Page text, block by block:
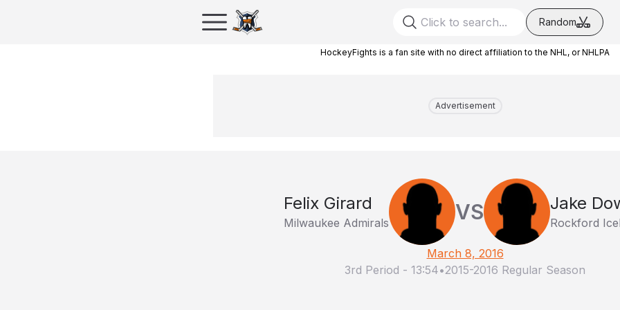
Random
HockeyFights is a fan site with no direct affiliation to the NHL, or NHLPA
Advertisement
Felix Girard
Milwaukee Admirals VS Jake
Rockford
March 8, 2016
3rd Period - 13:54•2015-2016 Regular Season